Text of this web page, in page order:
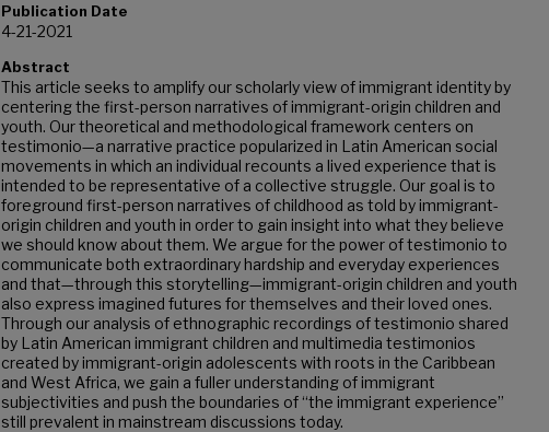
Publication Date
4-21-2021
Abstract
This article seeks to amplify our scholarly view of immigrant identity by
centering the first-person narratives of immigrant-origin children and
youth. Our theoretical and methodological framework centers on
testimonio—a narrative practice popularized in Latin American social
movements in which an individual recounts a lived experience that is
intended to be representative of a collective struggle. Our goal is to
foreground first-person narratives of childhood as told by immigrant-
origin children and youth in order to gain insight into what they believe
we should know about them. We argue for the power of testimonio to
communicate both extraordinary hardship and everyday experiences
and that—through this storytelling—immigrant-origin children and youth
also express imagined futures for themselves and their loved ones.
Through our analysis of ethnographic recordings of testimonio shared
by Latin American immigrant children and multimedia testimonios
created by immigrant-origin adolescents with roots in the Caribbean
and West Africa, we gain a fuller understanding of immigrant
subjectivities and push the boundaries of “the immigrant experience”
still prevalent in mainstream discussions today.